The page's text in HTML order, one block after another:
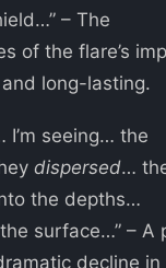
– The
of the flare’s
long-lasting.
I’m seeing… the
dispersed…
the depths…
surface…” – A
decline in